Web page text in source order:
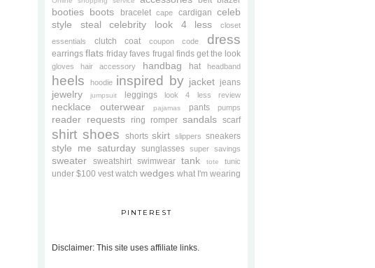
booties boots bracelet cape cardigan celeb
style steal
celebrity look 4 less
closet
essentials
clutch coat coupon code dress
earrings flats friday faves frugal finds get the look
gloves hair accessory handbag hat headband
heels hoodie inspired by jacket jeans
jewelry jumpsuit leggings look 4 less review
necklace outerwear pajamas pants pumps
reader requests ring romper sandals scarf
shirt shoes shorts skirt slippers sneakers
style me saturday sunglasses super savings
sweater sweatshirt swimwear tank tote tunic
under $100 vest watch wedges what I'm wearing
PINTEREST
Disclaimer: This site uses affiliate links.